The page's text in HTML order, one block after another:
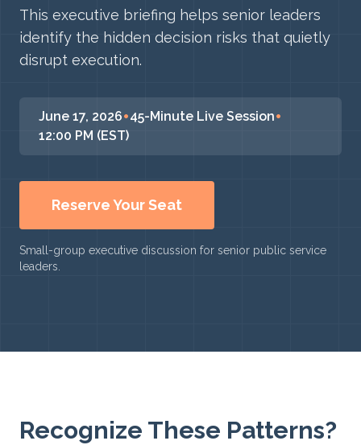
This executive briefing helps senior leaders
identify the hidden decision risks that quietly
disrupt execution.
June 17, 2026•45-Minute Live Session•
12:00 PM (EST)
Reserve Your Seat
Small-group executive discussion for senior public service
leaders.
Recognize These Patterns?